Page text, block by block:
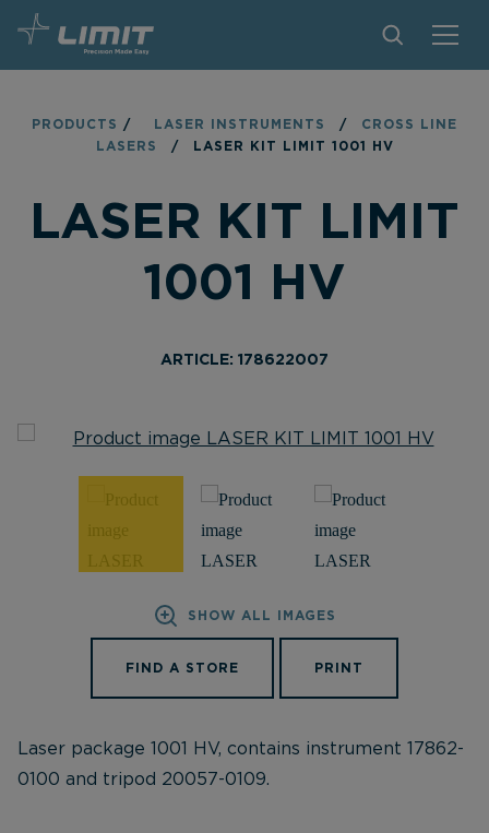
FIND A STORE
CONTACT
ABOUT LIMIT
PRODUCTS / LASER INSTRUMENTS /
CROSS LINE
LASERS
/ LASER KIT LIMIT 1001 HV
LASER KIT LIMIT
1001 HV
ARTICLE: 178622007
SHOW ALL IMAGES
FIND A STORE PRINT
Laser package 1001 HV, contains instrument 17862-
0100 and tripod 20057-0109.